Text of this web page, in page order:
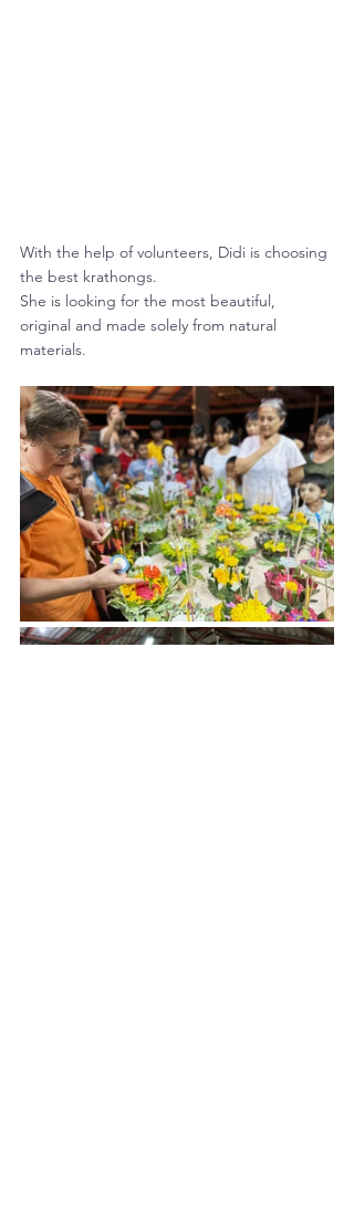
With the help of volunteers, Didi is choosing
the best krathongs.
She is looking for the most beautiful,
original and made solely from natural
materials.